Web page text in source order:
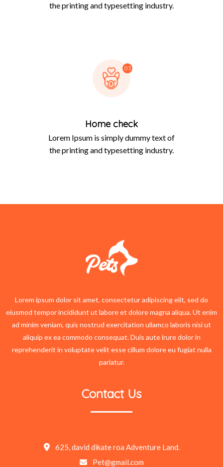
the printing and typesetting industry.
03
Home check
Lorem Ipsum is simply dummy text of
the printing and typesetting industry.
Lorem ipsum dolor sit amet, consectetur adipiscing elit, sed do
eiusmod tempor incididunt ut labore et dolore magna aliqua. Ut enim
ad minim veniam, quis nostrud exercitation ullamco laboris nisi ut
aliquip ex ea commodo consequat. Duis aute irure dolor in
reprehenderit in voluptate velit esse cillum dolore eu fugiat nulla
pariatur.
Contact Us
625, david dikate roa Adventure Land.
Pet@gmail.com